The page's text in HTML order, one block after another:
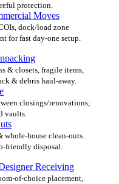
protection.
Moves
dock/load zone
for fast day-one setup.
& closets, fragile items,
& debris haul-away.
closings/renovations;
vaults.
whole-house clean-outs.
friendly disposal.
Receiving
of-choice placement,